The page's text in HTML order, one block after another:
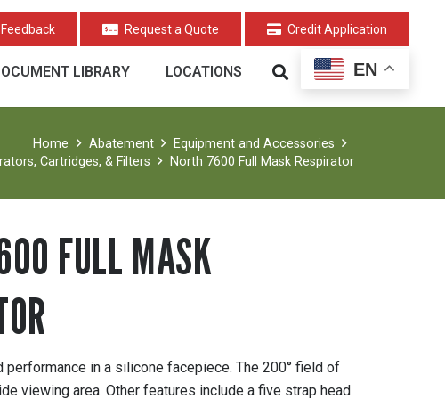
Request a Quote Credit Application
LIBRARY LOCATIONS EN
Home Abatement
Equipment and Accessories
Cartridges, & Filters
North 7600 Full Mask Respirator
FULL MASK
performance in a silicone facepiece. The 200° field of
viewing area. Other features include a five strap head